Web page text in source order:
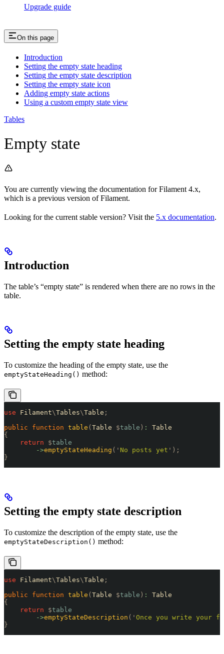
Upgrade guide
On this page
Introduction
Setting the empty state heading
Setting the empty state description
Setting the empty state icon
Adding empty state actions
Using a custom empty state view
Tables
Empty state
You are currently viewing the documentation for Filament 4.x,
which is a previous version of Filament.
Looking for the current stable version? Visit the 5.x documentation.
Introduction
The table’s “empty state” is rendered when there are no rows in the
table.
Setting the empty state heading
To customize the heading of the empty state, use the
emptyStateHeading() method:
use Filament\Tables\Table ;
public function table (Table $table ) :
Table
{
    return
$table
        ->
emptyStateHeading ( ' No posts yet ' );
}
Setting the empty state description
To customize the description of the empty state, use the
emptyStateDescription() method:
use Filament\Tables\Table ;
public function table (Table $table ) :
Table
{
    return
$table
        ->
emptyStateDescription ( ' Once you write
}